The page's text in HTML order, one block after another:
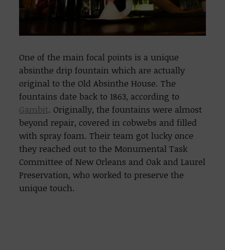
One of the main focal points is a unique
absinthe drip fountain which are actually
original to the Old Absinthe House. The
fountains date back to 1863, according to
Gambit. Originally, the fountains were almost
beyond repair, covered in cobwebs and filled
with spray foam. Their team got lucky once
they reached out to the Monumental Task
Committee of New Orleans and Oak and Laurel
Preservation, who worked to preserve the
unique touch.